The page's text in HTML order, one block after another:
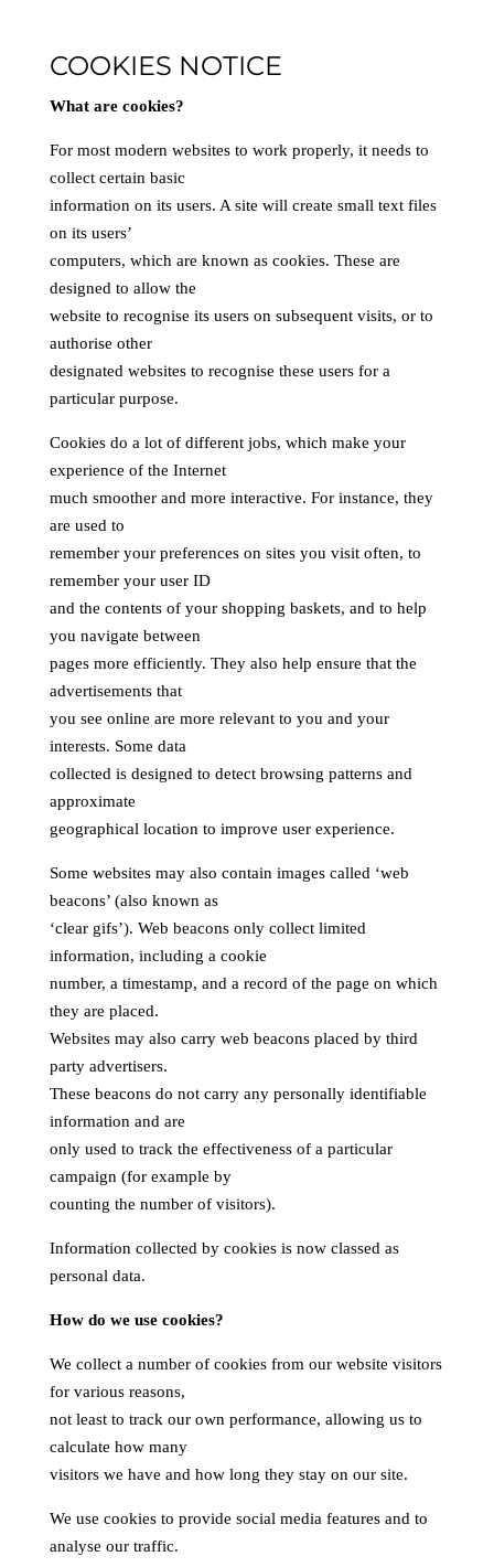
COOKIES NOTICE
What are cookies?
For most modern websites to work properly, it needs to
collect certain basic
information on its users. A site will create small text files
on its users’
computers, which are known as cookies. These are
designed to allow the
website to recognise its users on subsequent visits, or to
authorise other
designated websites to recognise these users for a
particular purpose.
Cookies do a lot of different jobs, which make your
experience of the Internet
much smoother and more interactive. For instance, they
are used to
remember your preferences on sites you visit often, to
remember your user ID
and the contents of your shopping baskets, and to help
you navigate between
pages more efficiently. They also help ensure that the
advertisements that
you see online are more relevant to you and your
interests. Some data
collected is designed to detect browsing patterns and
approximate
geographical location to improve user experience.
Some websites may also contain images called ‘web
beacons’ (also known as
‘clear gifs’). Web beacons only collect limited
information, including a cookie
number, a timestamp, and a record of the page on which
they are placed.
Websites may also carry web beacons placed by third
party advertisers.
These beacons do not carry any personally identifiable
information and are
only used to track the effectiveness of a particular
campaign (for example by
counting the number of visitors).
Information collected by cookies is now classed as
personal data.
How do we use cookies?
We collect a number of cookies from our website visitors
for various reasons,
not least to track our own performance, allowing us to
calculate how many
visitors we have and how long they stay on our site.
We use cookies to provide social media features and to
analyse our traffic.